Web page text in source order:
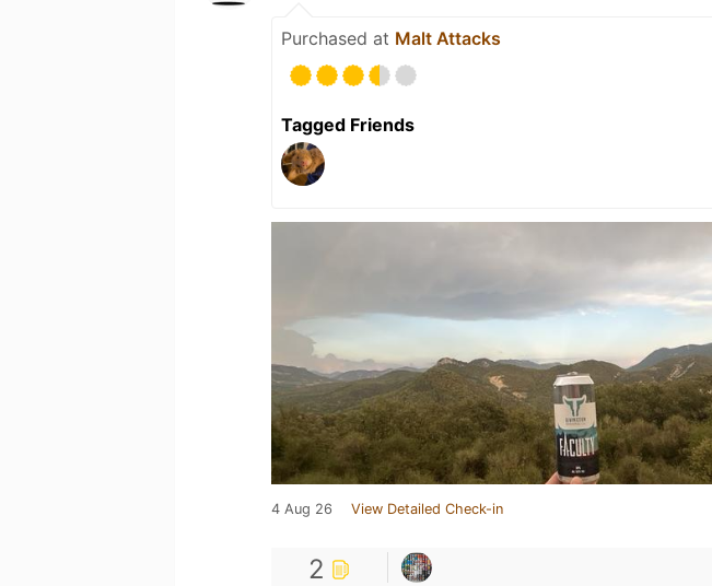
Purchased at Malt Attacks
Tagged Friends
4 Aug 26 View Detailed Check-in
2